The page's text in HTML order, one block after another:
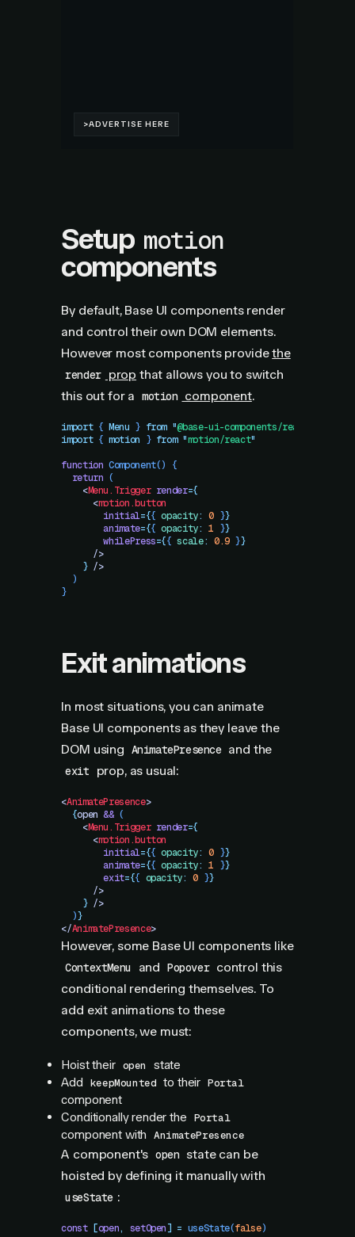
Setup motion
components
By default, Base UI components render
and control their own DOM elements.
However most components providethe
render prop that allows you to switch
this out for a motion component.
import { Menu } from "@base-ui-components/react/menu
import { motion } from "motion/react"
function Component()
{
  return
(
    <
Menu.Trigger render={
      <
motion.button
        initial
={{ opacity: 0 }}
        animate
={{ opacity: 1 }}
        whilePress
={{ scale: 0.9 }}
      />
    }
/>
  )
}
Exit animations
In most situations, you can animate
Base UI components as they leave the
DOM using AnimatePresence and the
exit prop, as usual:
<AnimatePresence>
  {
open && (
    <
Menu.Trigger render={
      <
motion.button
        initial
={{ opacity: 0 }}
        animate
={{ opacity: 1 }}
        exit
={{ opacity: 0 }}
      />
    }
/>
  )
}
</AnimatePresence>
However, some Base UI components like
ContextMenu and Popover control this
conditional rendering themselves. To
add exit animations to these
components, we must:
Hoist their open
state
Add keepMounted to their Portal
component
Conditionally render the Portal
component with AnimatePresence
A component's open state can be
hoisted by defining it manually with
useState :
const [open, setOpen] = useState(false)